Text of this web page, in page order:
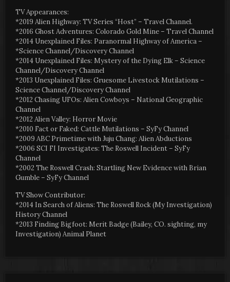
TV Appearances:
*2019 Alien Highway: TV Series “Host” – Travel Channel.
*2016 Ghost Adventures: Colorado Gold Mine – Travel Channel
*2014 Unexplained Files: Paranormal Highway of America –
*Science Channel/Discovery Channel
*2014 Unexplained Files: Mystery of the Dying Elk – Science
Channel/Discovery Channel
*2013 Unexplained Files: Gruesome Livestock Mutilations –
Science Channel/Discovery Channel
*2012 Chasing UFOs: Alien Cowboys – National Geographic
Channel
*2012 Alien Valley: Horror Movie
*2010 Fact or Faked: Cattle Mutilations – SyFy Channel
*2009 ABC Primetime with Juju Chang: Alien Abductions
*2006 SCI FI Investigates: The Roswell Incident – SyFy
Channel
*2002 The Roswell Crash: Startling New Evidence with Brian
Gumble – SyFy Channel
TV Show Contributor:
*2014 In Search of Aliens: The Roswell Rock (My Investigation)
History Channel
*2013 Finding Bigfoot: Merit Badge (Bailey, CO. sighting, my
Investigation) Animal Planet